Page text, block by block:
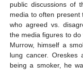
public discussions of
media to often present
who agreed vs.
the media figures to
Murrow, himself a
lung cancer. Oreskes
being a smoker, he